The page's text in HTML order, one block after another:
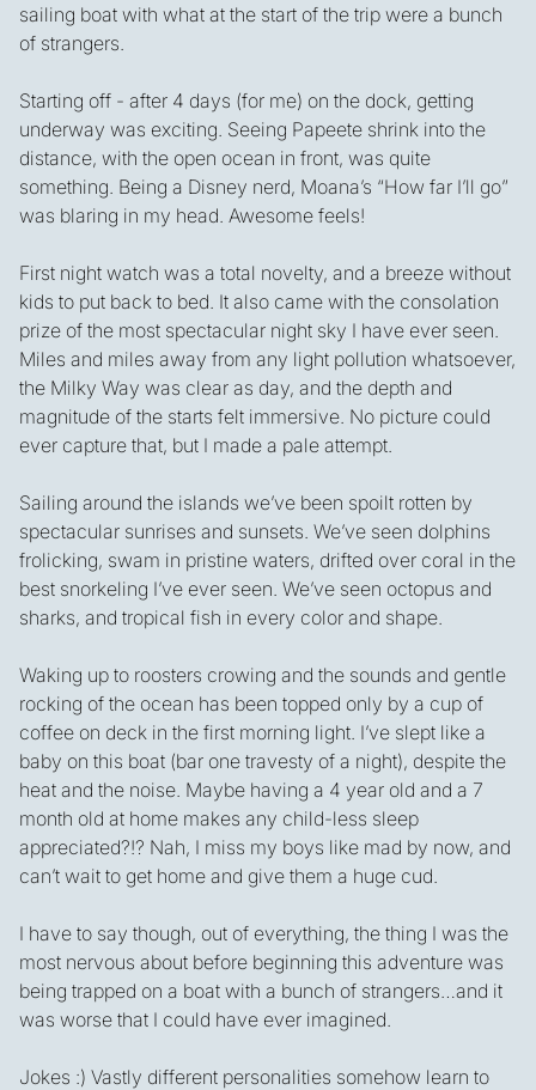
sailing boat with what at the start of the trip were a bunch
of strangers.
Starting off - after 4 days (for me) on the dock, getting
underway was exciting. Seeing Papeete shrink into the
distance, with the open ocean in front, was quite
something. Being a Disney nerd, Moana’s “How far I’ll go”
was blaring in my head. Awesome feels!
First night watch was a total novelty, and a breeze without
kids to put back to bed. It also came with the consolation
prize of the most spectacular night sky I have ever seen.
Miles and miles away from any light pollution whatsoever,
the Milky Way was clear as day, and the depth and
magnitude of the starts felt immersive. No picture could
ever capture that, but I made a pale attempt.
Sailing around the islands we’ve been spoilt rotten by
spectacular sunrises and sunsets. We’ve seen dolphins
frolicking, swam in pristine waters, drifted over coral in the
best snorkeling I’ve ever seen. We’ve seen octopus and
sharks, and tropical fish in every color and shape.
Waking up to roosters crowing and the sounds and gentle
rocking of the ocean has been topped only by a cup of
coffee on deck in the first morning light. I’ve slept like a
baby on this boat (bar one travesty of a night), despite the
heat and the noise. Maybe having a 4 year old and a 7
month old at home makes any child-less sleep
appreciated?!? Nah, I miss my boys like mad by now, and
can’t wait to get home and give them a huge cud.
I have to say though, out of everything, the thing I was the
most nervous about before beginning this adventure was
being trapped on a boat with a bunch of strangers…and it
was worse that I could have ever imagined.
Jokes :) Vastly different personalities somehow learn to